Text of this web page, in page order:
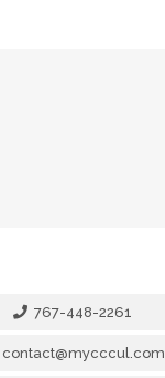
767-448-2261
contact@mycccul.com